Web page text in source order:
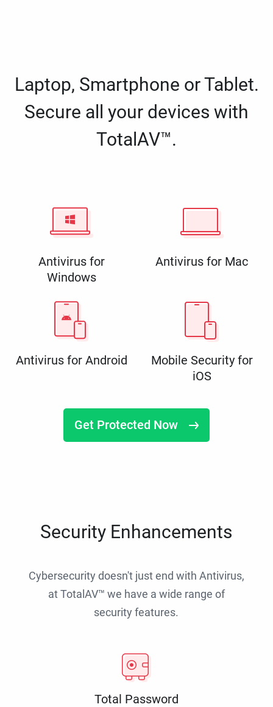
Laptop, Smartphone or Tablet.
Secure all your devices with
TotalAV™.
Antivirus for
Windows
Antivirus for Mac
Antivirus for Android
Mobile Security for
iOS
Get Protected Now
Security Enhancements
Cybersecurity doesn't just end with Antivirus,
at TotalAV™ we have a wide range of
security features.
Total Password